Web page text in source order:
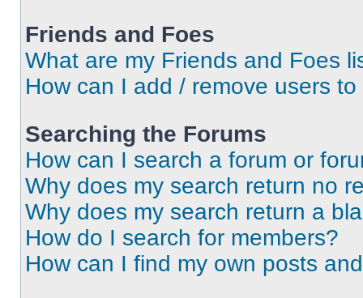
Friends and Foes
What are my Friends and Foes
How can I add / remove users
Searching the Forums
How can I search a forum or
Why does my search return no
Why does my search return a
How do I search for members?
How can I find my own posts